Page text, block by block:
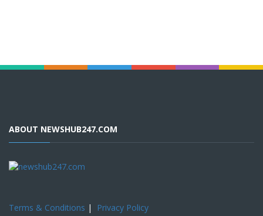
ABOUT NEWSHUB247.COM
Terms & Conditions | Privacy Policy